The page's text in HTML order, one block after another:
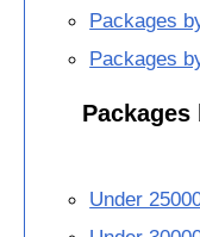
Packages
Packages
Under